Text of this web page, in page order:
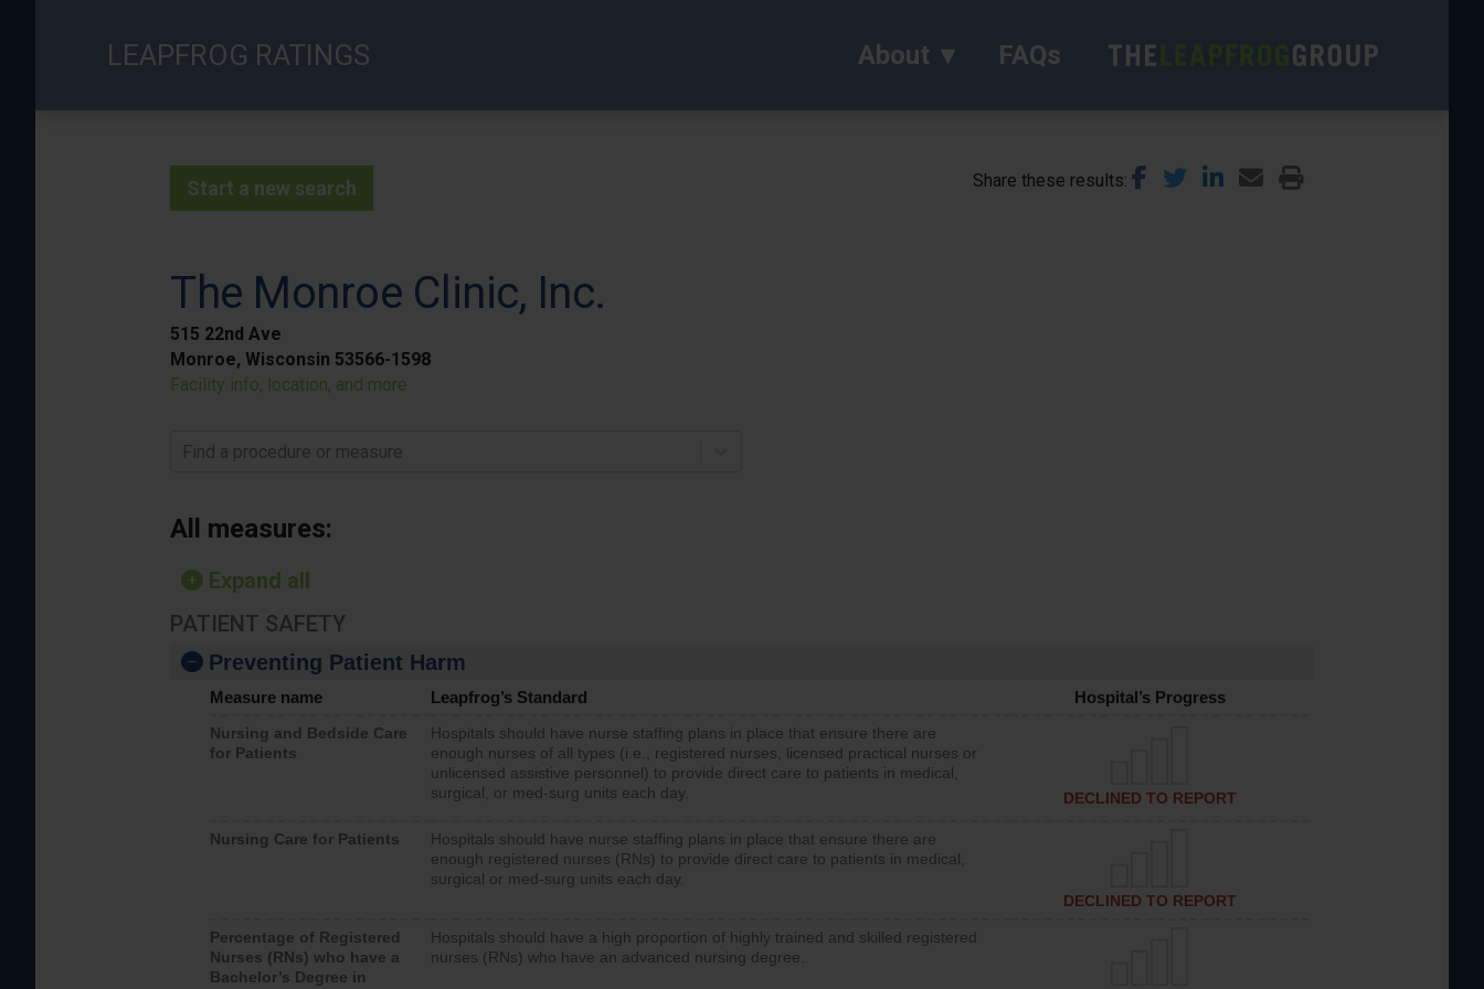
LEAPFROG RATINGS About FAQs
Start a new search Share these results
The Monroe Clinic, Inc.
515 22nd Ave
Monroe, Wisconsin 53566-1598
Facility info, location, and more
Find a procedure or measure
All measures:
Expand all
PATIENT SAFETY
Preventing Patient Harm
Measure name Leapfrog’s Standard Hospital’s Progress
Nursing and Bedside Care
for Patients
Hospitals should have nurse staffing plans in place that ensure there are
enough nurses of all types (i.e., registered nurses, licensed practical nurses or
unlicensed assistive personnel) to provide direct care to patients in medical,
surgical, or med-surg units each day.
DECLINED TO REPORT
Nursing Care for Patients
Hospitals should have nurse staffing plans in place that ensure there are
enough registered nurses (RNs) to provide direct care to patients in medical,
surgical or med-surg units each day.
DECLINED TO REPORT
Percentage of Registered
Nurses (RNs) who have a
Bachelor’s Degree in
Hospitals should have a high proportion of highly trained and skilled registered
nurses (RNs) who have an advanced nursing degree.